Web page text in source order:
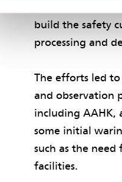
build the safety
processing and
The efforts led
and observation
including AAHK,
some initial
such as the
facilities.